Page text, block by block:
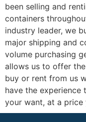
been selling and
containers
industry leader, we
major shipping and
volume purchasing
allows us to offer
buy or rent from us
have the
your want, at a price